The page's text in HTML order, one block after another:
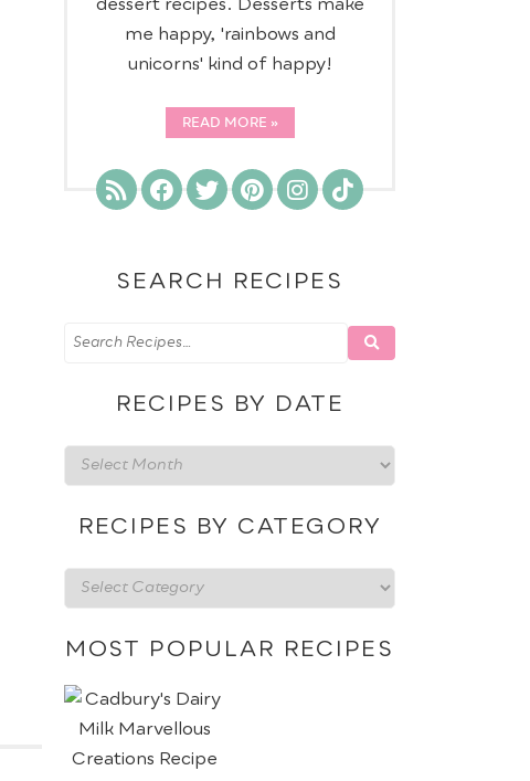
dessert recipes. Desserts make
me happy, 'rainbows and
unicorns' kind of happy!
READ MORE
SEARCH RECIPES
RECIPES BY DATE
Recipes
by
date
RECIPES BY CATEGORY
Recipes
by
category
MOST POPULAR RECIPES